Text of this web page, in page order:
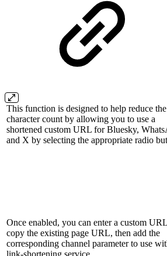
This function is designed to help reduce the
character count by allowing you to use a
shortened custom URL for Bluesky,
and X by selecting the appropriate radio
Once enabled, you can enter a custom
copy the existing page URL, then add the
corresponding channel parameter to use
link-shortening service.